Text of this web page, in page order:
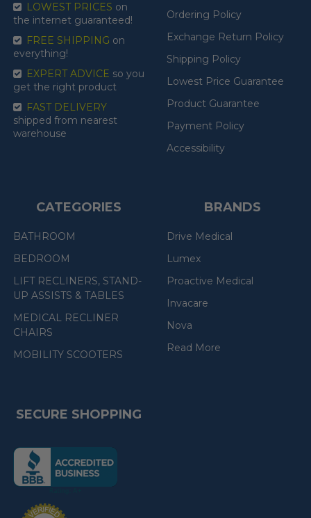
LOWEST PRICES on
the internet guaranteed!
FREE SHIPPING on
everything!
EXPERT ADVICE so you
get the right product
FAST DELIVERY
shipped from nearest
warehouse
Ordering Policy
Exchange Return Policy
Shipping Policy
Lowest Price Guarantee
Product Guarantee
Payment Policy
Accessibility
CATEGORIES
BATHROOM
BEDROOM
LIFT RECLINERS, STAND-
UP ASSISTS & TABLES
MEDICAL RECLINER
CHAIRS
MOBILITY SCOOTERS
BRANDS
Drive Medical
Lumex
Proactive Medical
Invacare
Nova
Read More
SECURE SHOPPING
(the
following
link
following